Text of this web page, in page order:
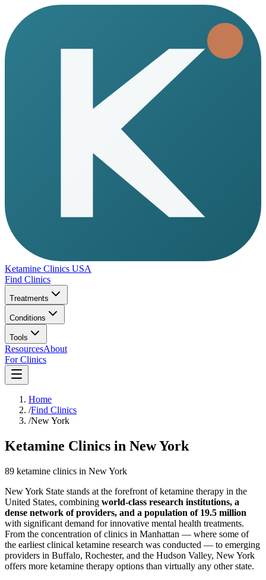
Ketamine Clinics USA
Find Clinics
Treatments
Conditions
Tools
ResourcesAbout
For Clinics
Home
/Find Clinics
/New York
Ketamine Clinics in New York
89 ketamine clinics in New York
New York State stands at the forefront of ketamine therapy in the
United States, combining world-class research institutions, a
dense network of providers, and a population of 19.5 million
with significant demand for innovative mental health treatments.
From the concentration of clinics in Manhattan — where some of
the earliest clinical ketamine research was conducted — to emerging
providers in Buffalo, Rochester, and the Hudson Valley, New York
offers more ketamine therapy options than virtually any other state.